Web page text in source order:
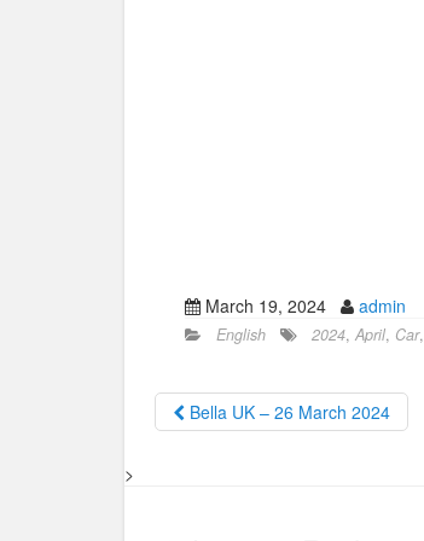
March 19, 2024 admin
English 2024, April, Car,
Bella UK – 26 March 2024
>